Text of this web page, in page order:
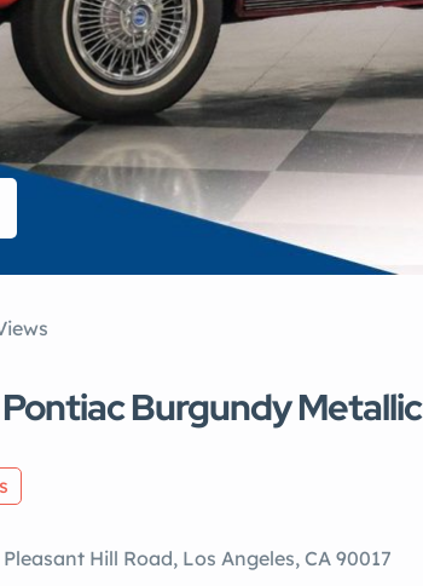
Burgundy Metallic
Pleasant Hill Road, Los Angeles, CA 90017